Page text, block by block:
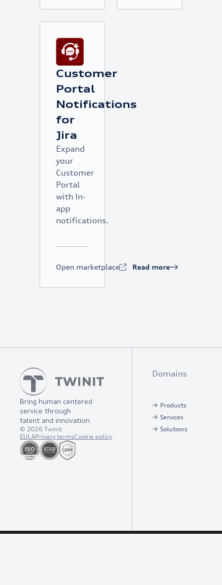
Customer
Portal
Notifications
for
Jira
Expand
your
Customer
Portal
with In-
app
notifications.
Open marketplace Read more
Bring human centered
service through
talent and innovation.
© 2026 Twinit
EULAPrivacy termsCookie policy
Domains
Products
Services
Solutions